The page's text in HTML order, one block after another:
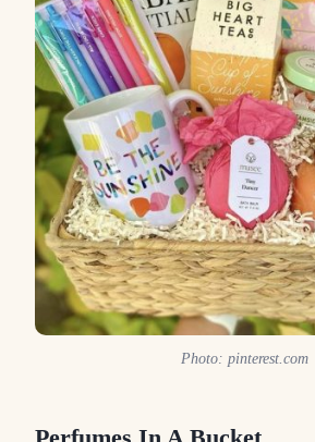
Photo: pinterest.com